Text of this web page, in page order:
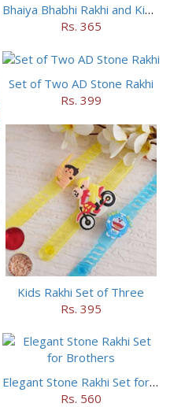
Bhaiya Bhabhi Rakhi and Kids Rakhi Set
Rs. 365
Set of Two AD Stone Rakhi
Rs. 399
Kids Rakhi Set of Three
Rs. 395
Elegant Stone Rakhi Set for Brothers
Rs. 560